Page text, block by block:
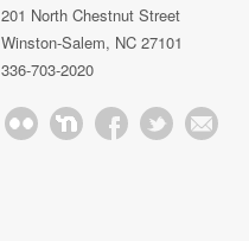
201 North Chestnut Street
Winston-Salem, NC 27101
336-703-2020